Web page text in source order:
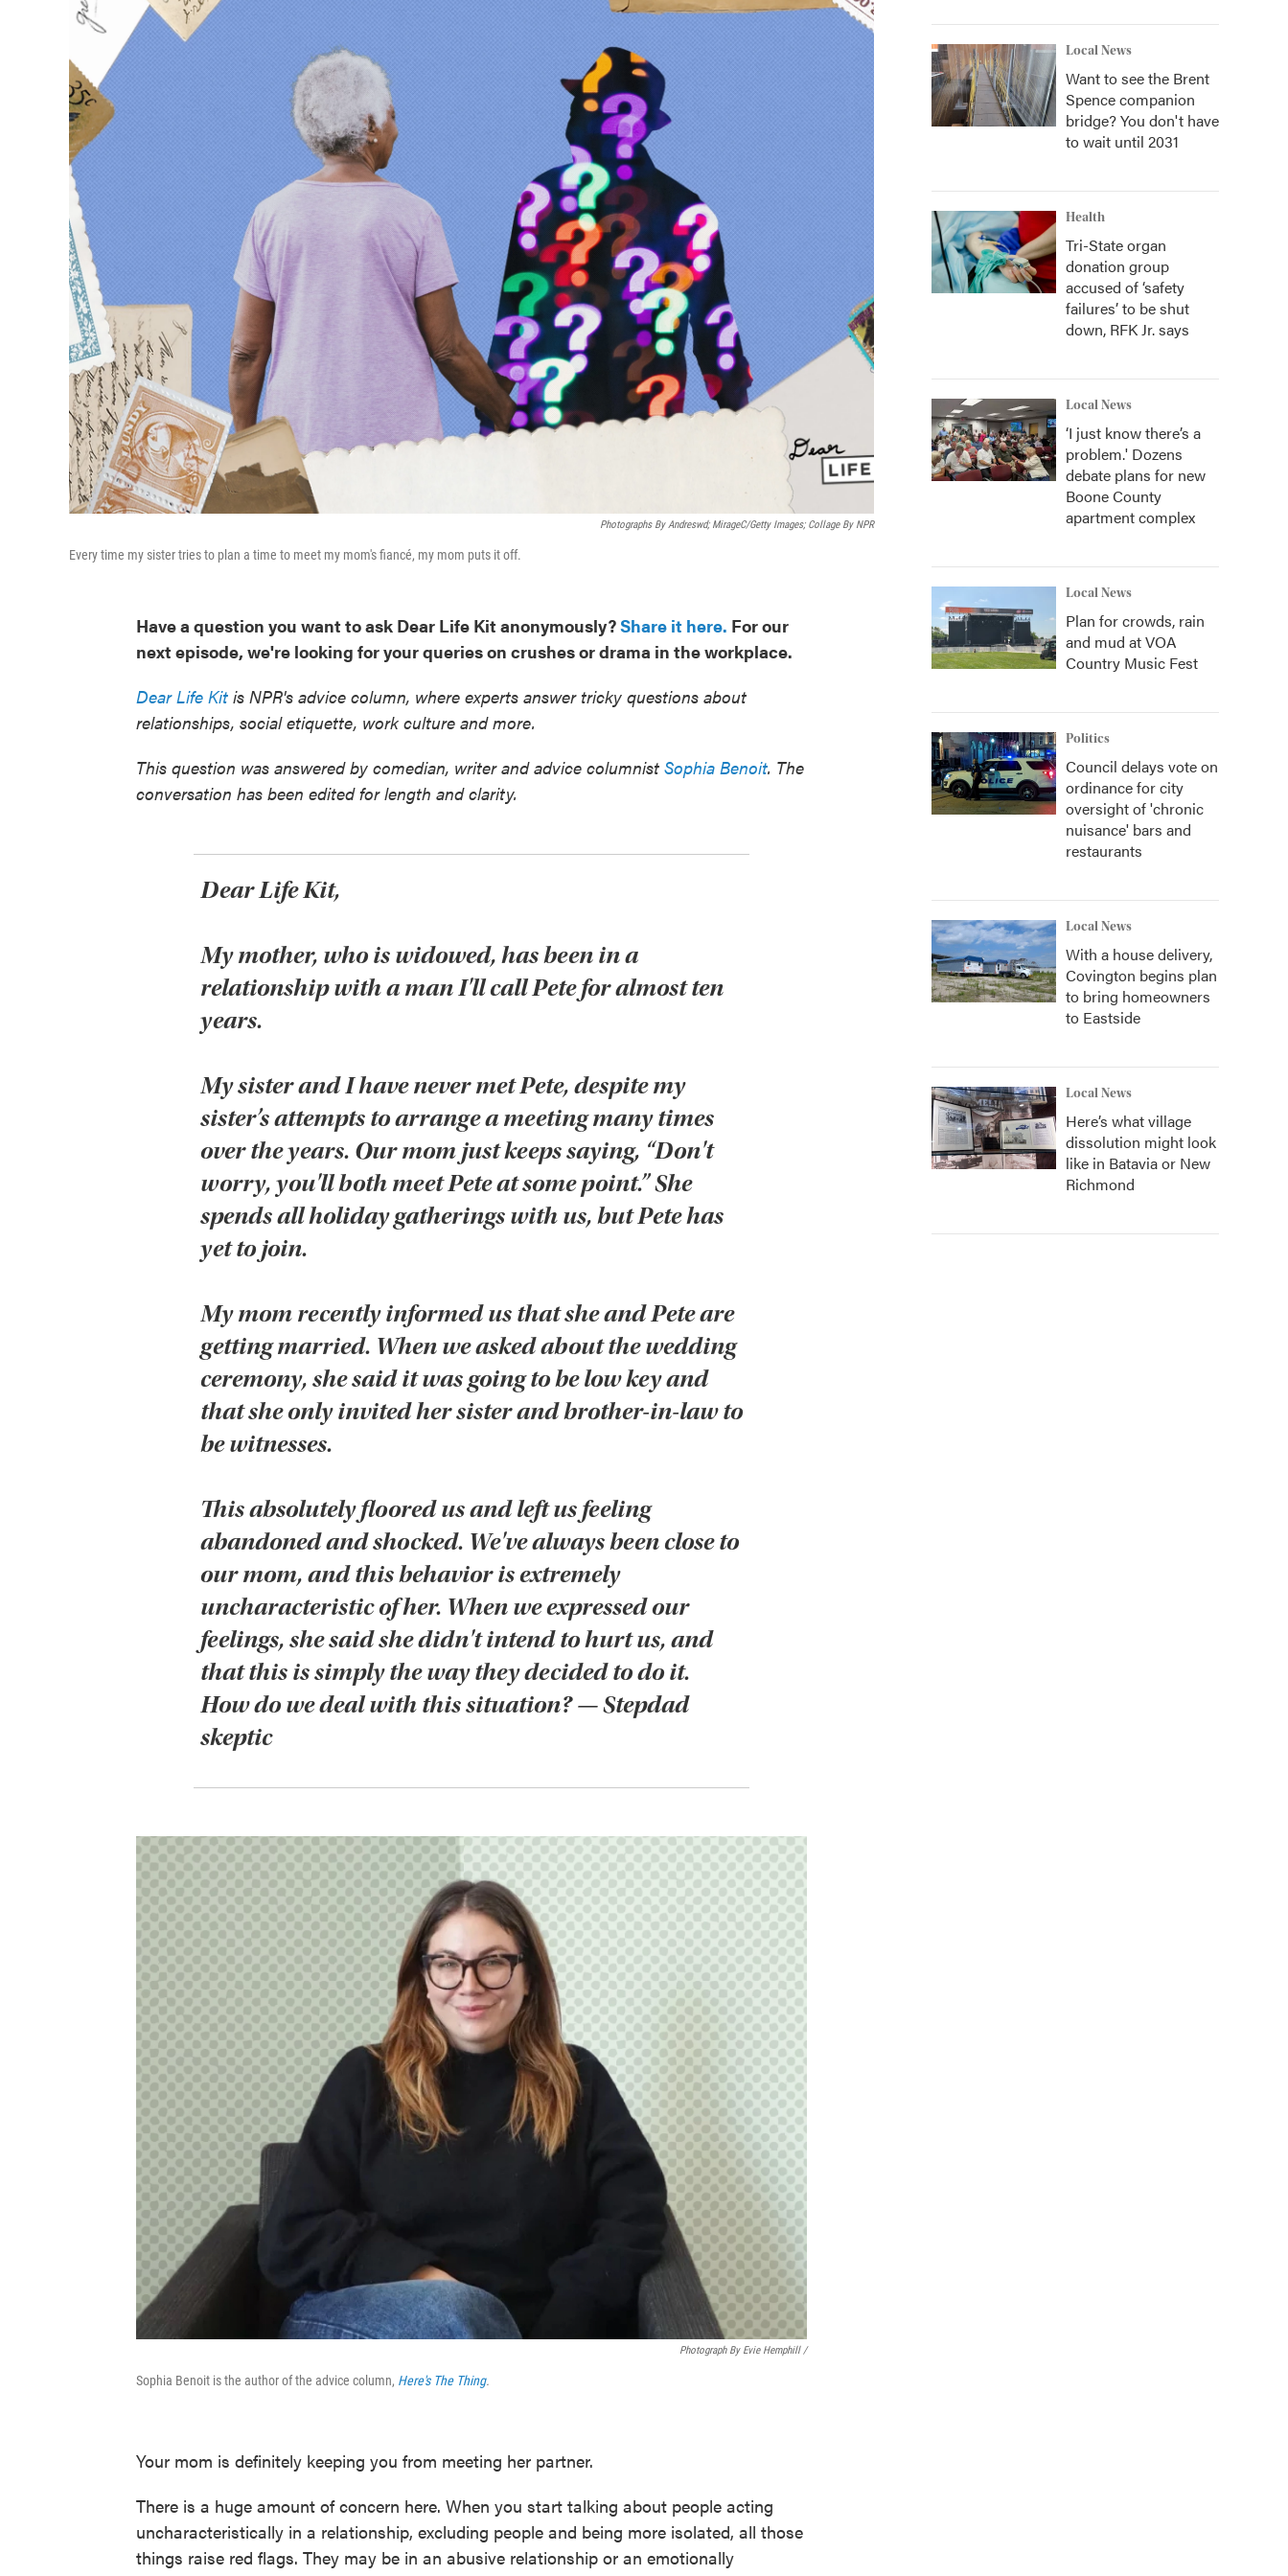
Photographs By Andreswd; MirageC/Getty Images; Collage By NPR
Every time my sister tries to plan a time to meet my mom's fiancé, my mom puts it off.
Have a question you want to ask Dear Life Kit anonymously?Share it here. For our
next episode, we're looking for your queries on crushes or drama in the workplace.
Dear Life Kit is NPR's advice column, where experts answer tricky questions about
relationships, social etiquette, work culture and more.
This question was answered by comedian, writer and advice columnist Sophia Benoit. The
conversation has been edited for length and clarity.
Dear Life Kit,
My mother, who is widowed, has been in a
relationship with a man I'll call Pete for almost ten
years.
My sister and I have never met Pete, despite my
sister’s attempts to arrange a meeting many times
over the years. Our mom just keeps saying, “Don't
worry, you'll both meet Pete at some point.” She
spends all holiday gatherings with us, but Pete has
yet to join.
My mom recently informed us that she and Pete are
getting married. When we asked about the wedding
ceremony, she said it was going to be low key and
that she only invited her sister and brother-in-law to
be witnesses.
This absolutely floored us and left us feeling
abandoned and shocked. We've always been close to
our mom, and this behavior is extremely
uncharacteristic of her. When we expressed our
feelings, she said she didn't intend to hurt us, and
that this is simply the way they decided to do it.
How do we deal with this situation? — Stepdad
skeptic
Photograph By Evie Hemphill /
Sophia Benoit is the author of the advice column, Here's The Thing.
Your mom is definitely keeping you from meeting her partner.
There is a huge amount of concern here. When you start talking about people acting
uncharacteristically in a relationship, excluding people and being more isolated, all those
things raise red flags. They may be in an abusive relationship or an emotionally
Local News
Want to see the Brent
Spence companion
bridge? You don't have
to wait until 2031
Health
Tri-State organ
donation group
accused of ‘safety
failures’ to be shut
down, RFK Jr. says
Local News
‘I just know there’s a
problem.' Dozens
debate plans for new
Boone County
apartment complex
Local News
Plan for crowds, rain
and mud at VOA
Country Music Fest
Politics
Council delays vote on
ordinance for city
oversight of 'chronic
nuisance' bars and
restaurants
Local News
With a house delivery,
Covington begins plan
to bring homeowners
to Eastside
Local News
Here’s what village
dissolution might look
like in Batavia or New
Richmond